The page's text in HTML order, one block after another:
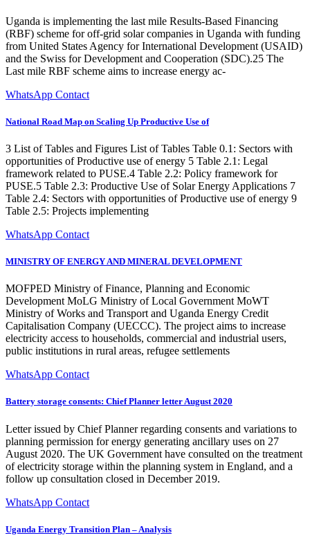
Uganda is implementing the last mile Results-Based Financing
(RBF) scheme for off-grid solar companies in Uganda with funding
from United States Agency for International Development (USAID)
and the Swiss for Development and Cooperation (SDC).25 The
Last mile RBF scheme aims to increase energy ac-
WhatsApp Contact
National Road Map on Scaling Up Productive Use of
3 List of Tables and Figures List of Tables Table 0.1: Sectors with
opportunities of Productive use of energy 5 Table 2.1: Legal
framework related to PUSE.4 Table 2.2: Policy framework for
PUSE.5 Table 2.3: Productive Use of Solar Energy Applications 7
Table 2.4: Sectors with opportunities of Productive use of energy 9
Table 2.5: Projects implementing
WhatsApp Contact
MINISTRY OF ENERGY AND MINERAL DEVELOPMENT
MOFPED Ministry of Finance, Planning and Economic
Development MoLG Ministry of Local Government MoWT
Ministry of Works and Transport and Uganda Energy Credit
Capitalisation Company (UECCC). The project aims to increase
electricity access to households, commercial and industrial users,
public institutions in rural areas, refugee settlements
WhatsApp Contact
Battery storage consents: Chief Planner letter August 2020
Letter issued by Chief Planner regarding consents and variations to
planning permission for energy generating ancillary uses on 27
August 2020. The UK Government have consulted on the treatment
of electricity storage within the planning system in England, and a
follow up consultation closed in December 2019.
WhatsApp Contact
Uganda Energy Transition Plan – Analysis